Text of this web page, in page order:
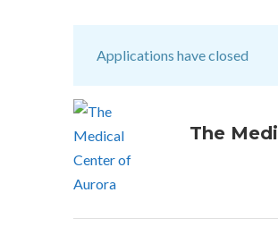
Applications have closed
The